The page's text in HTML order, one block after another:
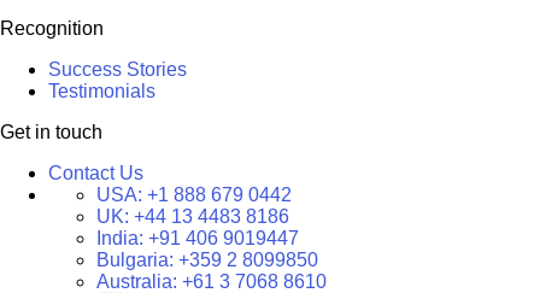
Recognition
Success Stories
Testimonials
Get in touch
Contact Us
USA: +1 888 679 0442
UK: +44 13 4483 8186
India: +91 406 9019447
Bulgaria: +359 2 8099850
Australia: +61 3 7068 8610